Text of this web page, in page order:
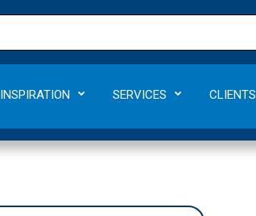
INSPIRATION SERVICES CLIENTS